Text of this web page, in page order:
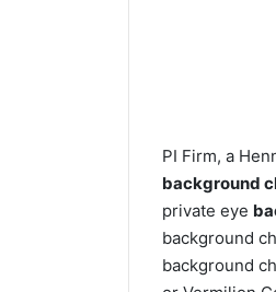
PI Firm, a
background
private eye
background
background